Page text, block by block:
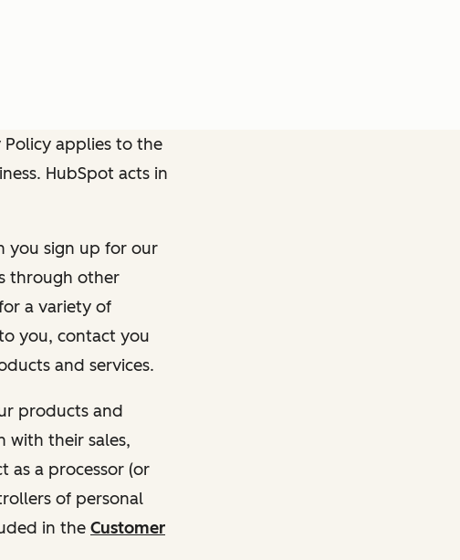
applies to the
HubSpot acts in
you sign up for our
through other
a variety of
you, contact you
and services.
products and
with their sales,
as a processor (or
of personal
in the Customer